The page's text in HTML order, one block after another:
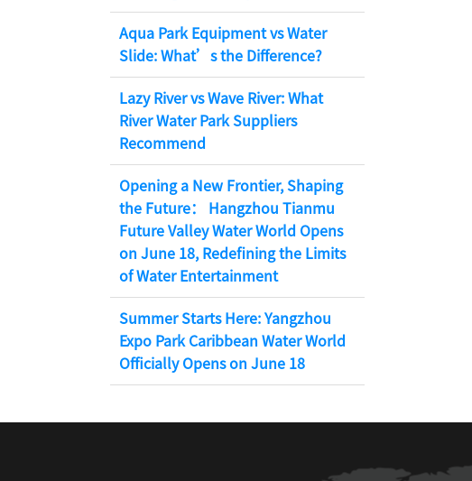
Aqua Park Equipment vs Water
Slide: What’s the Difference?
Lazy River vs Wave River: What
River Water Park Suppliers
Recommend
Opening a New Frontier, Shaping
the Future： Hangzhou Tianmu
Future Valley Water World Opens
on June 18, Redefining the Limits
of Water Entertainment
Summer Starts Here: Yangzhou
Expo Park Caribbean Water World
Officially Opens on June 18